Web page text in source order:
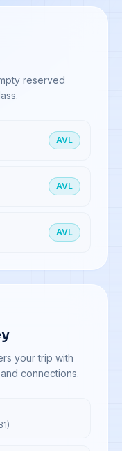
reserved
AVL
AVL
AVL
your trip with
connections.